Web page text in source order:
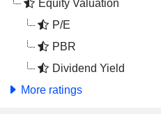
Equity Valuation
P/E
PBR
Dividend Yield
More ratings